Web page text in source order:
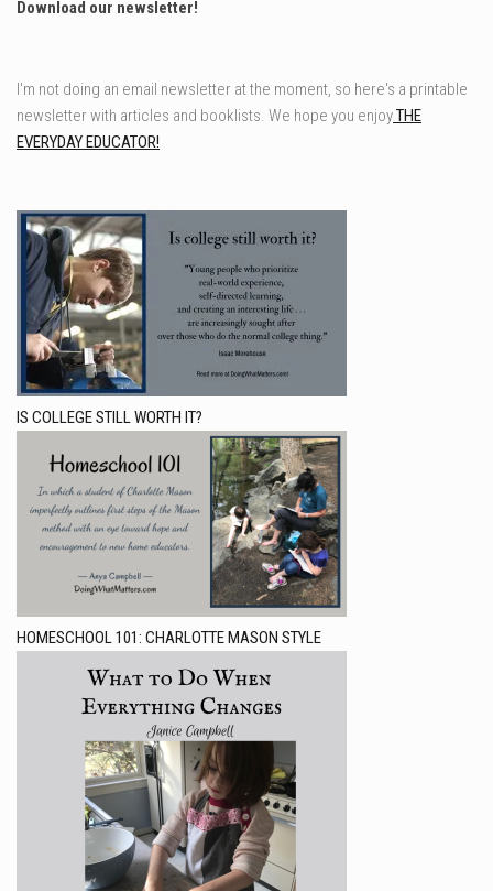
Download our newsletter!
I'm not doing an email newsletter at the moment, so here's a printable
newsletter with articles and booklists. We hope you enjoyTHE
EVERYDAY EDUCATOR!
IS COLLEGE STILL WORTH IT?
HOMESCHOOL 101: CHARLOTTE MASON STYLE